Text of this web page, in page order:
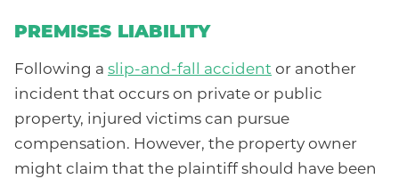
PREMISES LIABILITY
Following a slip-and-fall accident or another
incident that occurs on private or public
property, injured victims can pursue
compensation. However, the property owner
might claim that the plaintiff should have been